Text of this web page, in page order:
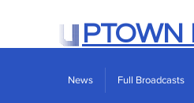
PTOWN
News Full Broadcasts